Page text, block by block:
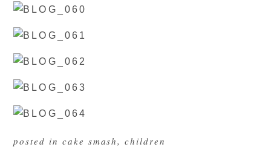
posted in cake smash,children